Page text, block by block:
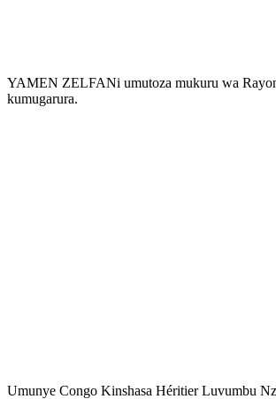
YAMEN ZELFANi umutoza mukuru wa
kumugarura.
Umunye Congo Kinshasa Héritier Luvumbu